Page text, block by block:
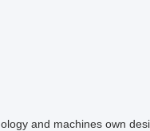
and machines own